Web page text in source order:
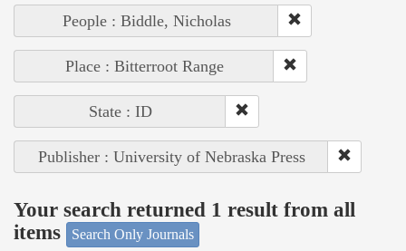
People : Biddle, Nicholas
Place : Bitterroot Range
State : ID
Publisher : University of Nebraska Press
Your search returned 1 result from all
items
Search Only Journals